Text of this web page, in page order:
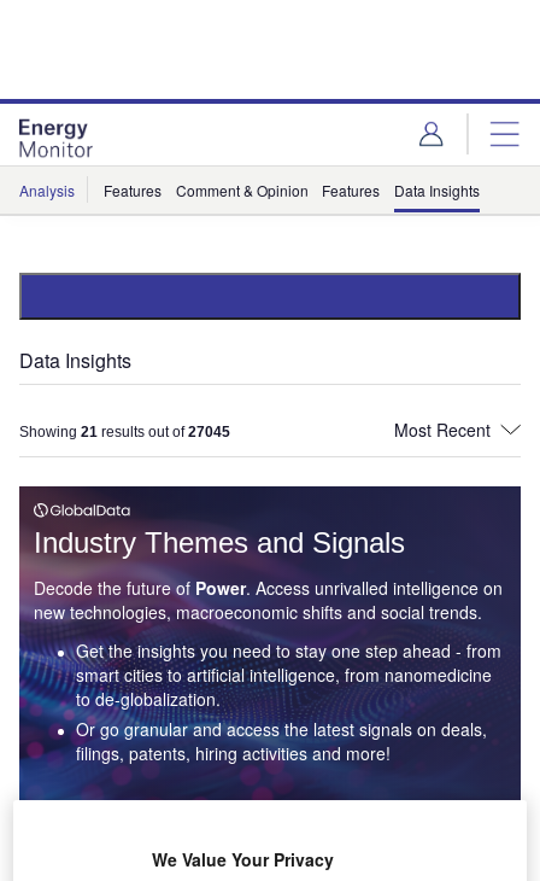
Analysis Features Comment & Opinion Features Data Insights
Data Insights
Showing 21 results out of27045
Industry Themes and Signals
Decode the future of Power. Access unrivalled intelligence on
new technologies, macroeconomic shifts and social trends.
Get the insights you need to stay one step ahead - from
smart cities to artificial intelligence, from nanomedicine
to de-globalization.
Or go granular and access the latest signals on deals,
filings, patents, hiring activities and more!
We Value Your Privacy